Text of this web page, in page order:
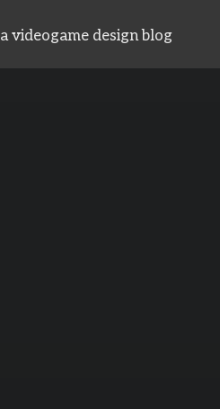
a videogame design blog